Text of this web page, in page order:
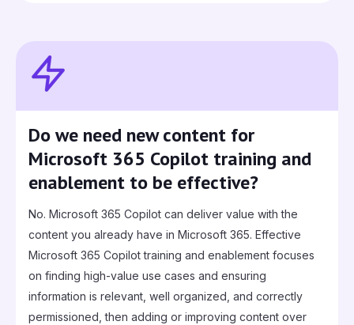
Do we need new content for
Microsoft 365 Copilot training and
enablement to be effective?
No. Microsoft 365 Copilot can deliver value with the
content you already have in Microsoft 365. Effective
Microsoft 365 Copilot training and enablement focuses
on finding high-value use cases and ensuring
information is relevant, well organized, and correctly
permissioned, then adding or improving content over